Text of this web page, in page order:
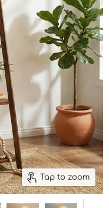
Tap to zoom